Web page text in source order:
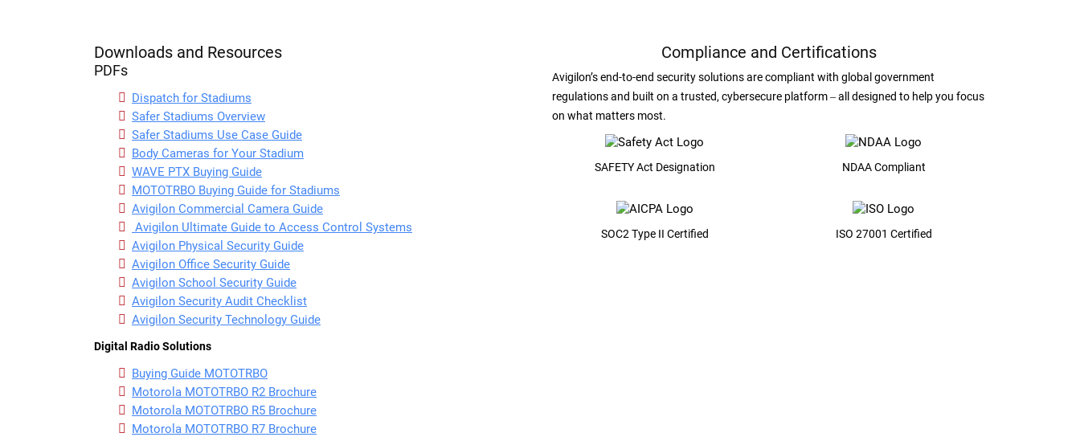
Downloads and Resources
PDFs
Dispatch for Stadiums
Safer Stadiums Overview
Safer Stadiums Use Case Guide
Body Cameras for Your Stadium
WAVE PTX Buying Guide
MOTOTRBO Buying Guide for Stadiums
Avigilon Commercial Camera Guide
Avigilon Ultimate Guide to Access Control Systems
Avigilon Physical Security Guide
Avigilon Office Security Guide
Avigilon School Security Guide
Avigilon Security Audit Checklist
Avigilon Security Technology Guide
Digital Radio Solutions
Buying Guide MOTOTRBO
Motorola MOTOTRBO R2 Brochure
Motorola MOTOTRBO R5 Brochure
Motorola MOTOTRBO R7 Brochure
Compliance and Certifications
Avigilon’s end-to-end security solutions are compliant with global government
regulations and built on a trusted, cybersecure platform ‒ all designed to help you focus
on what matters most.
SAFETY Act Designation NDAA Compliant
SOC2 Type II Certified ISO 27001 Certified